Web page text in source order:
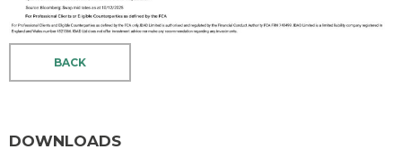
BACK
DOWNLOADS